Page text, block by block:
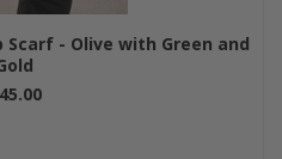
Scarf - Olive with Green and